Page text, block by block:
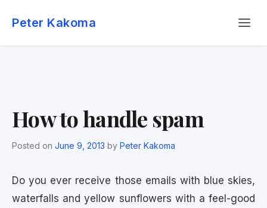
Peter Kakoma
How to handle spam
Posted on June 9, 2013 by Peter Kakoma
Do you ever receive those emails with blue skies,
waterfalls and yellow sunflowers with a feel-good